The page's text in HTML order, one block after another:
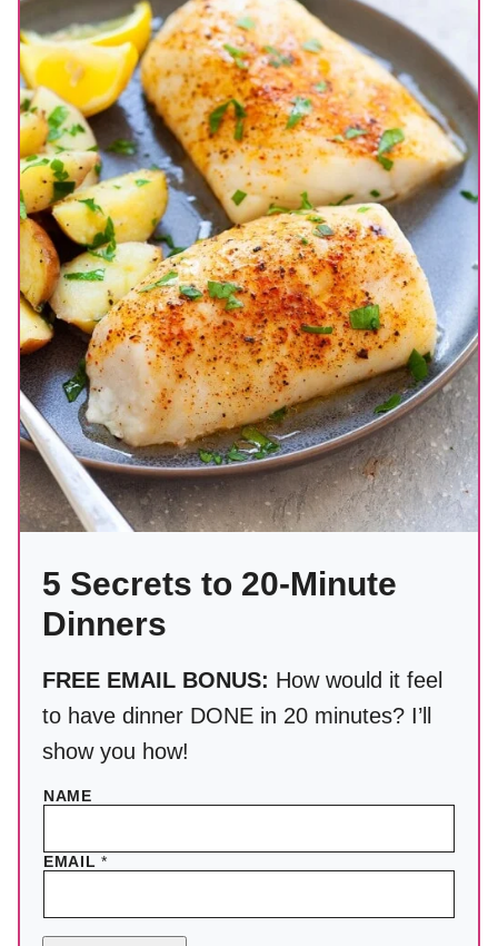
5 Secrets to 20-Minute
Dinners
FREE EMAIL BONUS: How would it feel
to have dinner DONE in 20 minutes? I’ll
show you how!
NAME
EMAIL*